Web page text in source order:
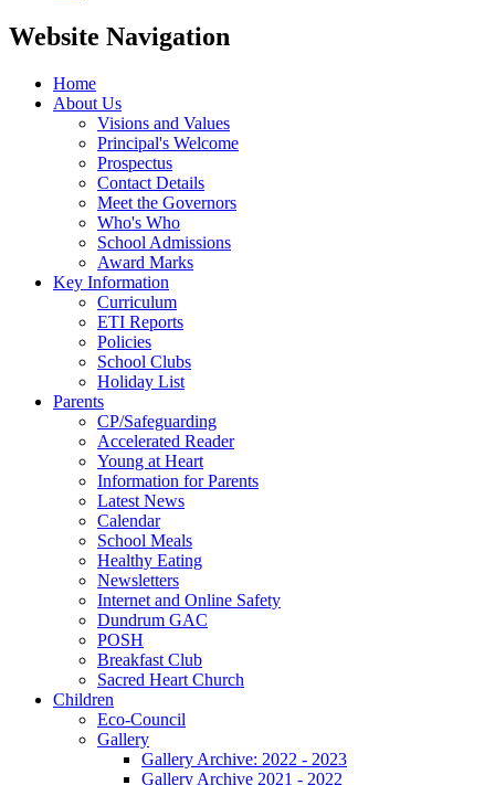
Website Navigation
Home
About Us
Visions and Values
Principal's Welcome
Prospectus
Contact Details
Meet the Governors
Who's Who
School Admissions
Award Marks
Key Information
Curriculum
ETI Reports
Policies
School Clubs
Holiday List
Parents
CP/Safeguarding
Accelerated Reader
Young at Heart
Information for Parents
Latest News
Calendar
School Meals
Healthy Eating
Newsletters
Internet and Online Safety
Dundrum GAC
POSH
Breakfast Club
Sacred Heart Church
Children
Eco-Council
Gallery
Gallery Archive: 2022 - 2023
Gallery Archive 2021 - 2022